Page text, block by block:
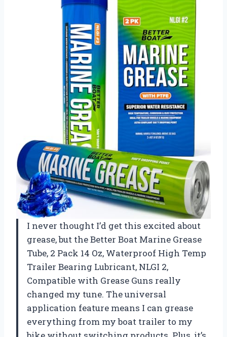
I never thought I’d get this excited about
grease, but the Better Boat Marine Grease
Tube, 2 Pack 14 Oz, Waterproof High Temp
Trailer Bearing Lubricant, NLGI 2,
Compatible with Grease Guns really
changed my tune. The universal
application feature means I can grease
everything from my boat trailer to my